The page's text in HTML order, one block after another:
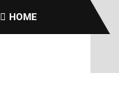
HOME